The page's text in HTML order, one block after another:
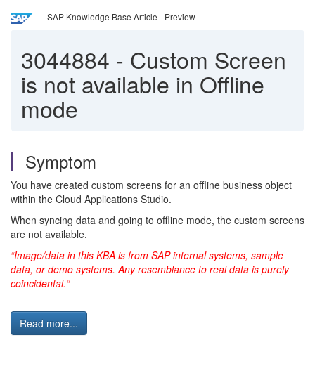
SAP Knowledge Base Article - Preview
3044884 - Custom Screen
is not available in Offline
mode
Symptom
You have created custom screens for an offline business object
within the Cloud Applications Studio.
When syncing data and going to offline mode, the custom screens
are not available.
“Image/data in this KBA is from SAP internal systems, sample
data, or demo systems. Any resemblance to real data is purely
coincidental.“
Read more...